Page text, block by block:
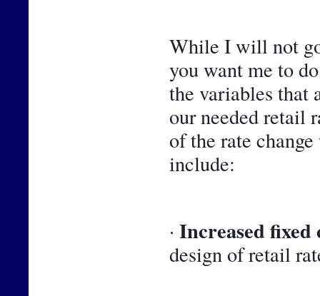
While I will not
you want me to
the variables that
our needed retail
of the rate
include:
· Increased fixed
design of retail